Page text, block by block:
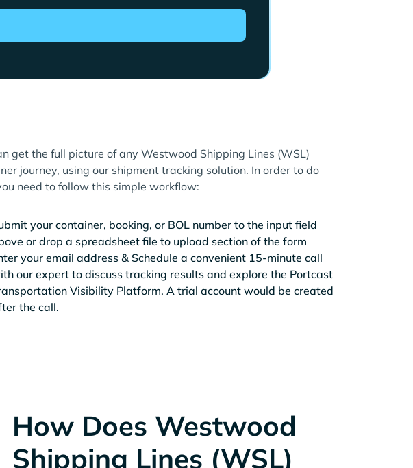
get the full picture of any Westwood Shipping Lines (WSL)
journey, using our shipment tracking solution. In order to do
need to follow this simple workflow:
your container, booking, or BOL number to the input field
or drop a spreadsheet file to upload section of the form
your email address & Schedule a convenient 15-minute call
our expert to discuss tracking results and explore the Portcast
Visibility Platform. A trial account would be created
the call.
How Does Westwood
Shipping Lines (WSL)